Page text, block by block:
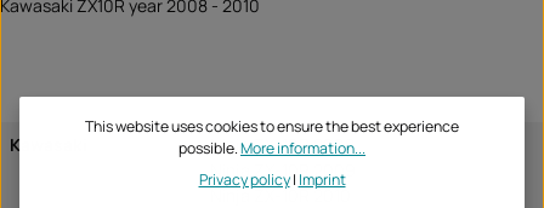
Kawasaki ZX10R year 2008 - 2010
Kawasaki
Ninja ZX-10R 2008
Ninja ZX-10R 2009
Ninja ZX-10R 2010
This website uses cookies to ensure the best experience
possible.More information...
Privacy policy| Imprint